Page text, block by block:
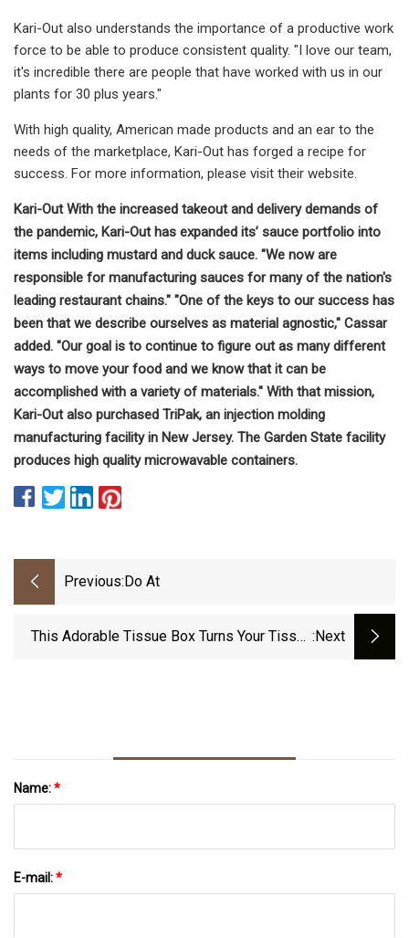
Kari-Out also understands the importance of a productive work
force to be able to produce consistent quality. "I love our team,
it's incredible there are people that have worked with us in our
plants for 30 plus years."
With high quality, American made products and an ear to the
needs of the marketplace, Kari-Out has forged a recipe for
success. For more information, please visit their website.
Kari-Out With the increased takeout and delivery demands of
the pandemic, Kari-Out has expanded its’ sauce portfolio into
items including mustard and duck sauce. "We now are
responsible for manufacturing sauces for many of the nation's
leading restaurant chains." "One of the keys to our success has
been that we describe ourselves as material agnostic," Cassar
added. "Our goal is to continue to figure out as many different
ways to move your food and we know that it can be
accomplished with a variety of materials." With that mission,
Kari-Out also purchased TriPak, an injection molding
manufacturing facility in New Jersey. The Garden State facility
produces high quality microwavable containers.
Previous: Do At
This Adorable Tissue Box Turns Your Tissue :next
Name:*
E-mail:*